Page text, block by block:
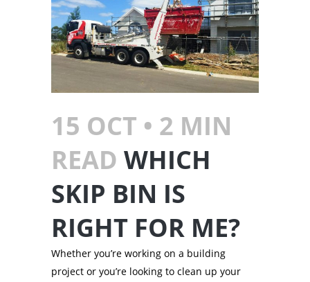
15 OCT • 2 MIN
READ WHICH
SKIP BIN IS
RIGHT FOR ME?
Whether you’re working on a building
project or you’re looking to clean up your